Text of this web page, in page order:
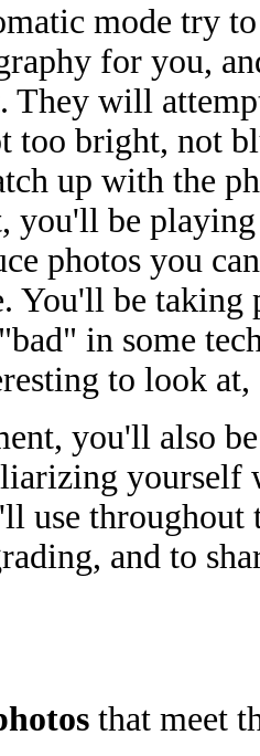
mode try
for you,
They will
too bright, not
up with the
you'll be
photos you
You'll be taking
in some
to look
you'll also
yourself
use throughout
and to
that meet